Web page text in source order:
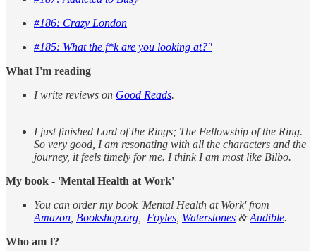
#186: Crazy London
#185: What the f*k are you looking at?"
What I'm reading
I write reviews on Good Reads.
I just finished Lord of the Rings; The Fellowship of the Ring.
So very good, I am resonating with all the characters and the
journey, it feels timely for me. I think I am most like Bilbo.
My book - 'Mental Health at Work'
You can order my book 'Mental Health at Work' from
Amazon Bookshop.org Foyles Waterstones &Audible.
Who am I?